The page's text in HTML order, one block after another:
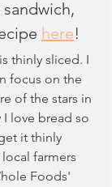
here!
thinly sliced. I
focus on the
of the stars in
I love bread so
it thinly
farmers
Foods'